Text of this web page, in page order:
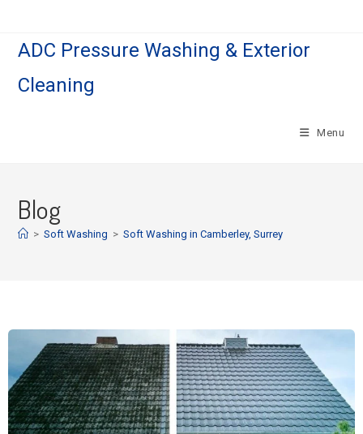
ADC Pressure Washing & Exterior
Cleaning
Menu
Blog
> Soft Washing > Soft Washing in Camberley, Surrey